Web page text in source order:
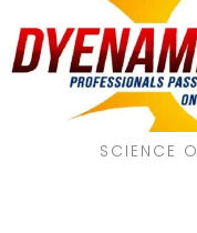
SCIENCE